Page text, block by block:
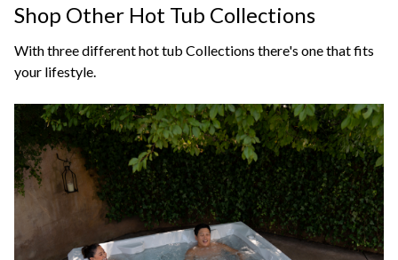
Shop Other Hot Tub Collections
With three different hot tub Collections there's one that fits
your lifestyle.